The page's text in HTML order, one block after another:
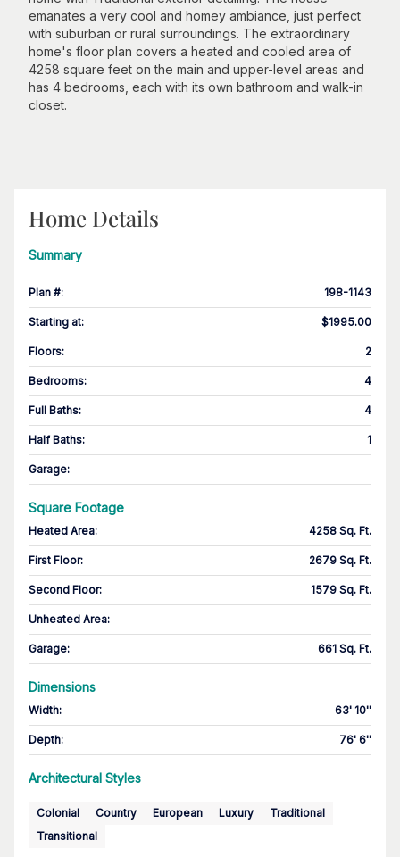
emanates a very cool and homey ambiance, just perfect
with suburban or rural surroundings. The extraordinary
home's floor plan covers a heated and cooled area of
4258 square feet on the main and upper-level areas and
has 4 bedrooms, each with its own bathroom and walk-in
closet.
Home Details
Summary
Plan #: 198-1143
Starting at: $1995.00
Floors: 2
Bedrooms: 4
Full Baths: 4
Half Baths: 1
Garage:
Square Footage
Heated Area: 4258 Sq. Ft.
First Floor: 2679 Sq. Ft.
Second Floor: 1579 Sq. Ft.
Unheated Area:
Garage: 661 Sq. Ft.
Dimensions
Width: 63' 10''
Depth: 76' 6''
Architectural Styles
Colonial Country European Luxury
Traditional
Transitional